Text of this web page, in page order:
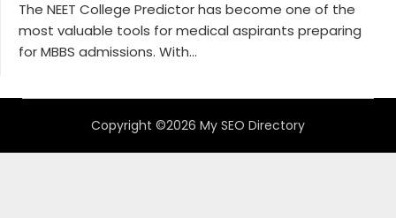
The NEET College Predictor has become one of the
most valuable tools for medical aspirants preparing
for MBBS admissions. With...
Copyright ©2026 My SEO Directory